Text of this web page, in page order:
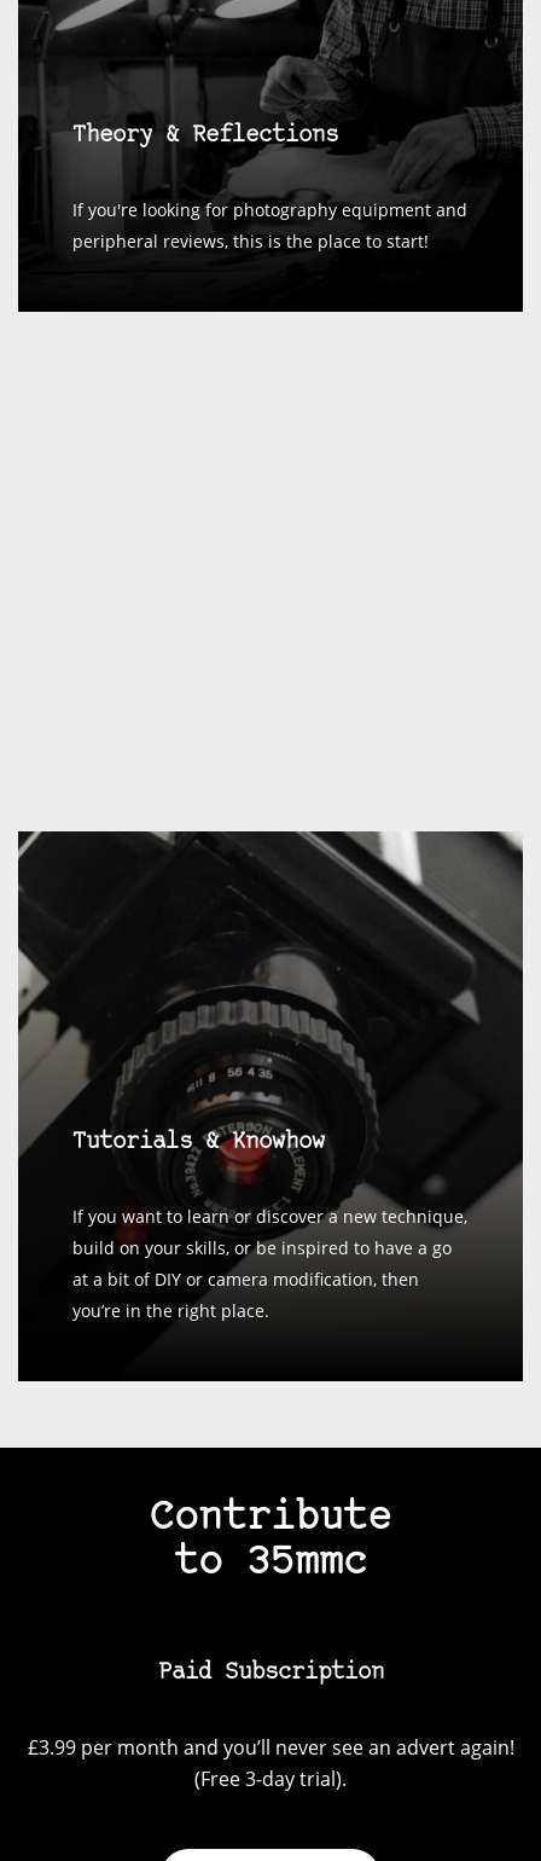
Theory & Reflections
If you're looking for photography equipment and
peripheral reviews, this is the place to start!
Tutorials & Knowhow
If you want to learn or discover a new technique,
build on your skills, or be inspired to have a go
at a bit of DIY or camera modification, then
you’re in the right place.
Contribute
to 35mmc
Paid Subscription
£3.99 per month and you’ll never see an advert again!
(Free 3-day trial).